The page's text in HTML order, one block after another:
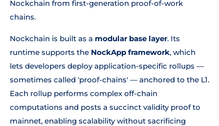
Nockchain from first-generation proof-of-work
chains.
Nockchain is built as a modular base layer. Its
runtime supports the NockApp framework, which
lets developers deploy application-specific rollups —
sometimes called 'proof-chains' — anchored to the L1.
Each rollup performs complex off-chain
computations and posts a succinct validity proof to
mainnet, enabling scalability without sacrificing